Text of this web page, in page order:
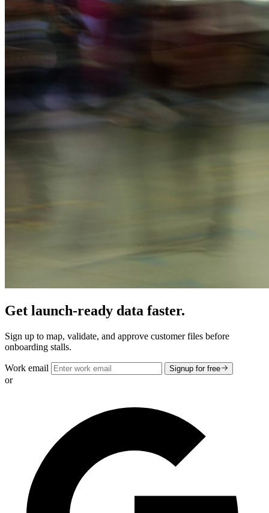
Get launch-ready data faster.
Sign up to map, validate, and approve customer files before
onboarding stalls.
Work email Signup for free
or